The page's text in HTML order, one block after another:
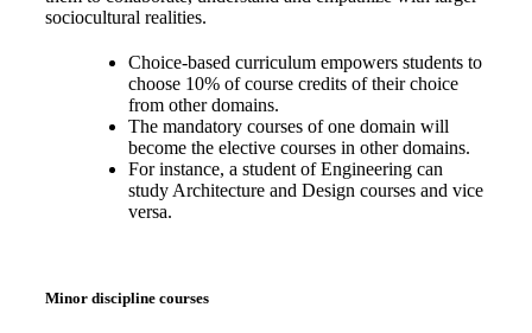
sociocultural realities.
Choice-based curriculum empowers students to
choose 10% of course credits of their choice
from other domains.
The mandatory courses of one domain will
become the elective courses in other domains.
For instance, a student of Engineering can
study Architecture and Design courses and vice
versa.
Minor discipline courses